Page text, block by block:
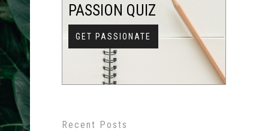
PASSION QUIZ
GET PASSIONATE
Recent Posts